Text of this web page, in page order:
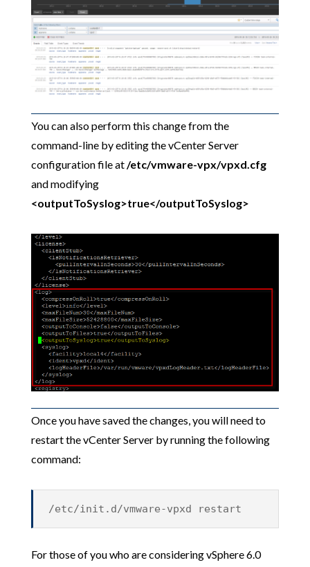
You can also perform this change from the
command-line by editing the vCenter Server
configuration file at/etc/vmware-vpx/vpxd.cfg
and modifying
<outputToSyslog>true</outputToSyslog>
Once you have saved the changes, you will need to
restart the vCenter Server by running the following
command:
/etc/init.d/vmware-vpxd restart
For those of you who are considering vSphere 6.0